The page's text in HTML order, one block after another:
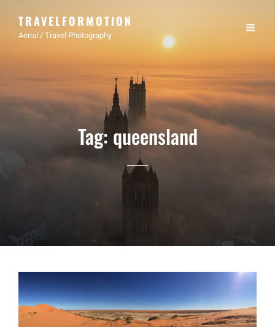
TRAVELFORMOTION
Aerial / Travel Photography
Tag: queensland